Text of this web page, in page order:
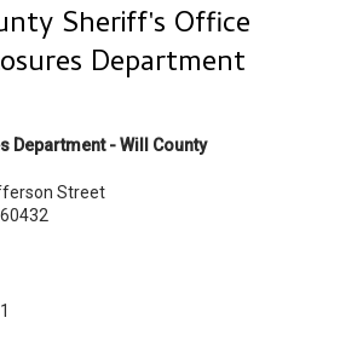
Sheriff's Office
Department
Department - Will County
Street